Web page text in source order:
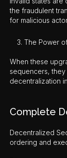
the fraudulent
for malicious
The Power
When these
sequencers,
decentralization
Complete
Decentralized
ordering and